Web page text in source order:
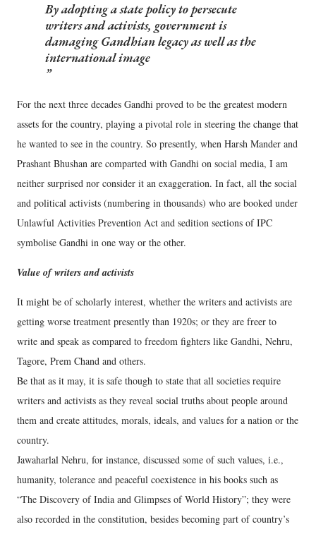
By adopting a state policy to persecute
writers and activists, government is
damaging Gandhian legacy as well as the
international image
For the next three decades Gandhi proved to be the greatest modern
assets for the country, playing a pivotal role in steering the change that
he wanted to see in the country. So presently, when Harsh Mander and
Prashant Bhushan are comparted with Gandhi on social media, I am
neither surprised nor consider it an exaggeration. In fact, all the social
and political activists (numbering in thousands) who are booked under
Unlawful Activities Prevention Act and sedition sections of IPC
symbolise Gandhi in one way or the other.
Value of writers and activists
It might be of scholarly interest, whether the writers and activists are
getting worse treatment presently than 1920s; or they are freer to
write and speak as compared to freedom fighters like Gandhi, Nehru,
Tagore, Prem Chand and others.
Be that as it may, it is safe though to state that all societies require
writers and activists as they reveal social truths about people around
them and create attitudes, morals, ideals, and values for a nation or the
country.
Jawaharlal Nehru, for instance, discussed some of such values, i.e.,
humanity, tolerance and peaceful coexistence in his books such as
“The Discovery of India and Glimpses of World History”; they were
also recorded in the constitution, besides becoming part of country’s